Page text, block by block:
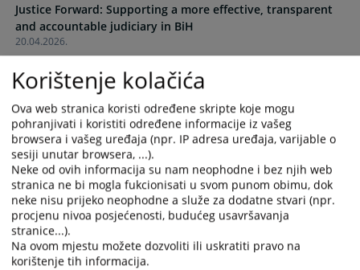
forward
to
interact
the
and
select
a
date.
Press
the
question
mark
key
forward
to
the
and
select
a
date.
Press
the
question
mark
20.04.2026.
Justice Forward: Supporting a more effective, transparent
and accountable judiciary in BiH
Korištenje kolačića
Ova web stranica koristi određene skripte koje mogu
pohranjivati i koristiti određene informacije iz vašeg
browsera i vašeg uređaja (npr. IP adresa uređaja, varijable o
sesiji unutar browsera, ...).
Neke od ovih informacija su nam neophodne i bez njih web
stranica ne bi mogla fukcionisati u svom punom obimu, dok
neke nisu prijeko neophodne a služe za dodatne stvari (npr.
procjenu nivoa posjećenosti, budućeg usavršavanja
stranice...).
Na ovom mjestu možete dozvoliti ili uskratiti pravo na
korištenje tih informacija.